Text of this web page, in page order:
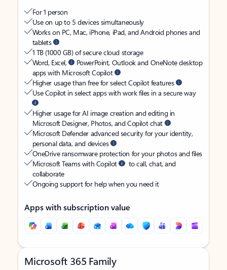
For 1 person
Use on up to 5 devices simultaneously
Works on PC, Mac, iPhone, iPad, and Android phones and
tablets
1 TB (1000 GB) of secure cloud storage
Word, Excel,
PowerPoint, Outlook and OneNote desktop
apps with Microsoft Copilot
Higher usage than free for select Copilot features
Use Copilot in select apps with work files in a secure way
Higher usage for AI image creation and editing in
Microsoft Designer, Photos, and Copilot chat
Microsoft Defender advanced security for your identity,
personal data, and devices
OneDrive ransomware protection for your photos and files
Microsoft Teams with Copilot
to call, chat, and
collaborate
Ongoing support for help when you need it
Apps with subscription value
Microsoft 365 Family